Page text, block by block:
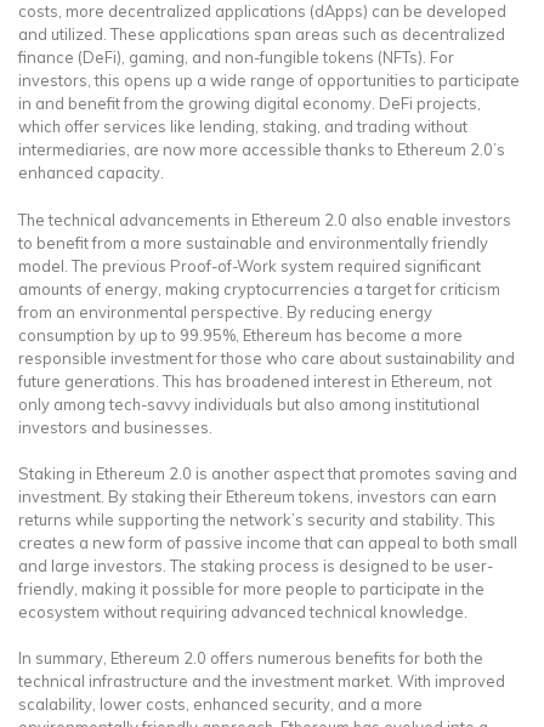
costs, more decentralized applications (dApps) can be developed
and utilized. These applications span areas such as decentralized
finance (DeFi), gaming, and non-fungible tokens (NFTs). For
investors, this opens up a wide range of opportunities to participate
in and benefit from the growing digital economy. DeFi projects,
which offer services like lending, staking, and trading without
intermediaries, are now more accessible thanks to Ethereum 2.0’s
enhanced capacity.
The technical advancements in Ethereum 2.0 also enable investors
to benefit from a more sustainable and environmentally friendly
model. The previous Proof-of-Work system required significant
amounts of energy, making cryptocurrencies a target for criticism
from an environmental perspective. By reducing energy
consumption by up to 99.95%, Ethereum has become a more
responsible investment for those who care about sustainability and
future generations. This has broadened interest in Ethereum, not
only among tech-savvy individuals but also among institutional
investors and businesses.
Staking in Ethereum 2.0 is another aspect that promotes saving and
investment. By staking their Ethereum tokens, investors can earn
returns while supporting the network’s security and stability. This
creates a new form of passive income that can appeal to both small
and large investors. The staking process is designed to be user-
friendly, making it possible for more people to participate in the
ecosystem without requiring advanced technical knowledge.
In summary, Ethereum 2.0 offers numerous benefits for both the
technical infrastructure and the investment market. With improved
scalability, lower costs, enhanced security, and a more